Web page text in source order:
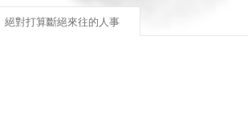
絕對打算斷絕來往的人事